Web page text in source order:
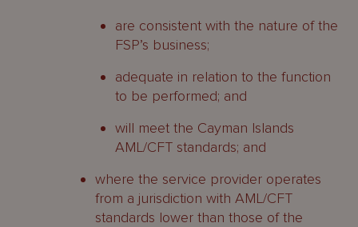
are consistent with the nature of the
FSP’s business;
adequate in relation to the function
to be performed; and
will meet the Cayman Islands
AML/CFT standards; and
where the service provider operates
from a jurisdiction with AML/CFT
standards lower than those of the